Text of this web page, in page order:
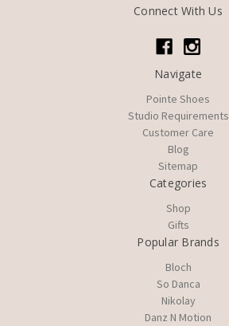
Connect With Us
Navigate
Pointe Shoes
Studio Requirements
Customer Care
Blog
Sitemap
Categories
Shop
Gifts
Popular Brands
Bloch
So Danca
Nikolay
Danz N Motion